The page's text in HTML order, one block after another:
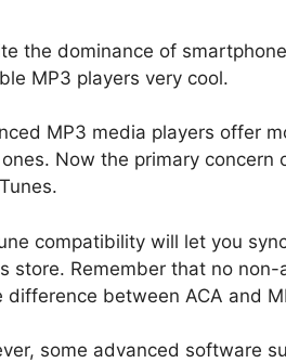
the dominance of
MP3 players very cool.
MP3 media players offer
Now the primary
compatibility will let you
store. Remember that no
difference between ACA and
some advanced software